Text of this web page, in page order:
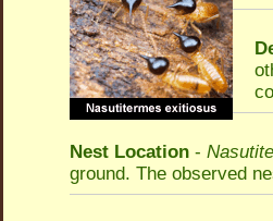
Nest Location -
ground. The observed